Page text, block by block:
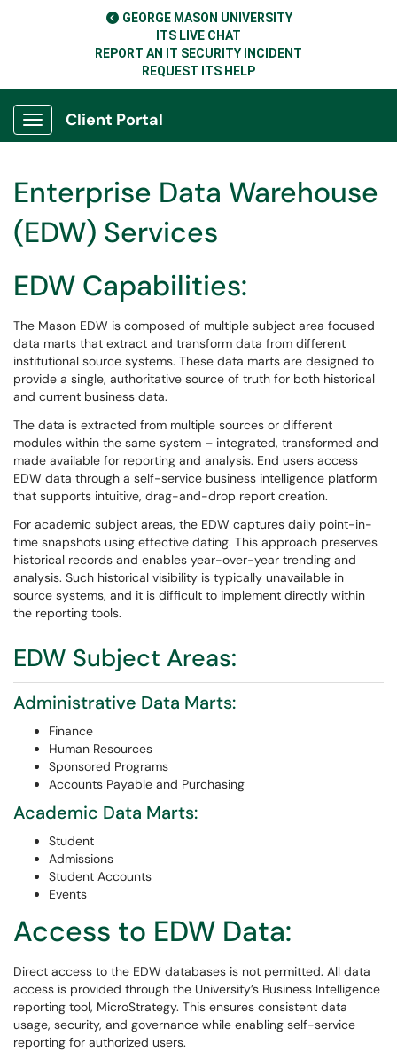
GEORGE MASON UNIVERSITY
ITS LIVE CHAT
REPORT AN IT SECURITY INCIDENT
REQUEST ITS HELP
Show Applications Menu
Client Portal
Enterprise Data Warehouse
(EDW) Services
EDW Capabilities:
The Mason EDW is composed of multiple subject area focused
data marts that extract and transform data from different
institutional source systems. These data marts are designed to
provide a single, authoritative source of truth for both historical
and current business data.
The data is extracted from multiple sources or different
modules within the same system – integrated, transformed and
made available for reporting and analysis. End users access
EDW data through a self-service business intelligence platform
that supports intuitive, drag-and-drop report creation.
For academic subject areas, the EDW captures daily point-in-
time snapshots using effective dating. This approach preserves
historical records and enables year-over-year trending and
analysis. Such historical visibility is typically unavailable in
source systems, and it is difficult to implement directly within
the reporting tools.
EDW Subject Areas:
Administrative Data Marts:
Finance
Human Resources
Sponsored Programs
Accounts Payable and Purchasing
Academic Data Marts:
Student
Admissions
Student Accounts
Events
Access to EDW Data:
Direct access to the EDW databases is not permitted. All data
access is provided through the University’s Business Intelligence
reporting tool, MicroStrategy. This ensures consistent data
usage, security, and governance while enabling self-service
reporting for authorized users.